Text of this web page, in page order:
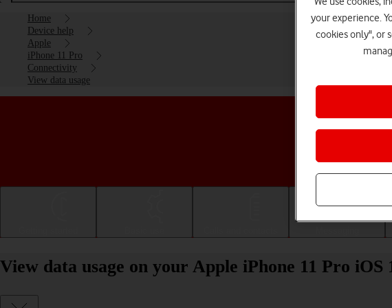
Home
Device help
Apple
iPhone 11 Pro
Connectivity
View data usage
View data usage on your Apple iPhone 11 Pro iOS
your experience.
cookies only", or